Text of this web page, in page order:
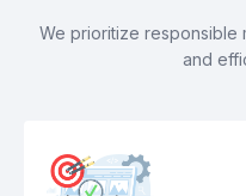
We prioritize responsible
and